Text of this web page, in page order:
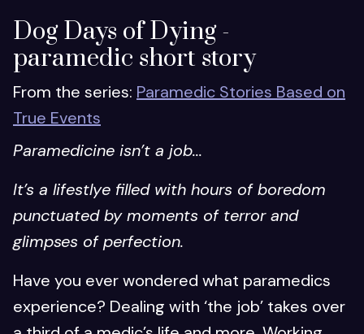
Dog Days of Dying -
paramedic short story
From the series: Paramedic Stories Based on
True Events
Paramedicine isn’t a job...
It’s a lifestlye filled with hours of boredom
punctuated by moments of terror and
glimpses of perfection.
Have you ever wondered what paramedics
experience? Dealing with ‘the job’ takes over